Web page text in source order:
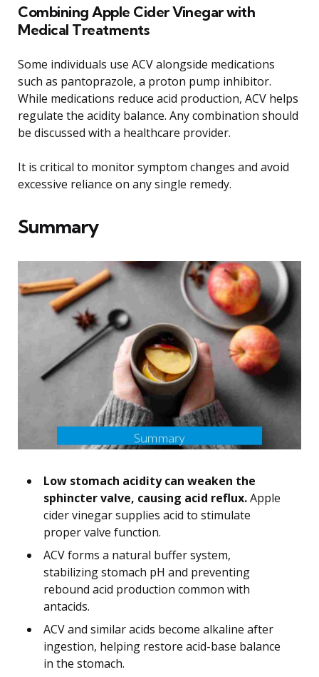
Combining Apple Cider Vinegar with
Medical Treatments
Some individuals use ACV alongside medications
such as pantoprazole, a proton pump inhibitor.
While medications reduce acid production, ACV helps
regulate the acidity balance. Any combination should
be discussed with a healthcare provider.
It is critical to monitor symptom changes and avoid
excessive reliance on any single remedy.
Summary
Low stomach acidity can weaken the
sphincter valve, causing acid reflux.Apple
cider vinegar supplies acid to stimulate
proper valve function.
ACV forms a natural buffer system,
stabilizing stomach pH and preventing
rebound acid production common with
antacids.
ACV and similar acids become alkaline after
ingestion, helping restore acid-base balance
in the stomach.